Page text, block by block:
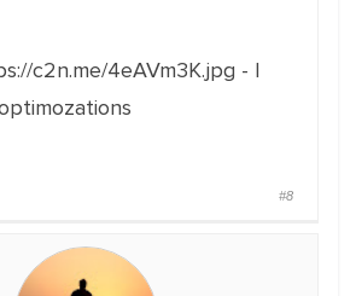
c2n.me/4eAVm3K.jpg - I
#8